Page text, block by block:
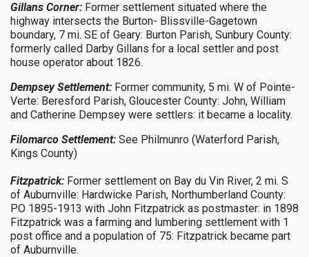
Gillans Corner: Former settlement situated where the
highway intersects the Burton- Blissville-Gagetown
boundary, 7 mi. SE of Geary: Burton Parish, Sunbury County:
formerly called Darby Gillans for a local settler and post
house operator about 1826.
Dempsey Settlement: Former community, 5 mi. W of Pointe-
Verte: Beresford Parish, Gloucester County: John, William
and Catherine Dempsey were settlers: it became a locality.
Filomarco Settlement: See Philmunro (Waterford Parish,
Kings County)
Fitzpatrick: Former settlement on Bay du Vin River, 2 mi. S
of Auburnville: Hardwicke Parish, Northumberland County:
PO 1895-1913 with John Fitzpatrick as postmaster: in 1898
Fitzpatrick was a farming and lumbering settlement with 1
post office and a population of 75: Fitzpatrick became part
of Auburnville.